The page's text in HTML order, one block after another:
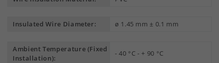
Insulated Wire Diameter: ø 1.45 mm ± 0.1 mm
Ambient Temperature (Fixed
Installation):
- 40 °C - + 90 °C